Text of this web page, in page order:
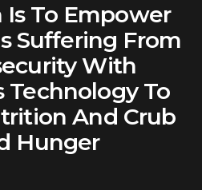
Is To Empower
Suffering From
With
Technology To
And Crub
Hunger